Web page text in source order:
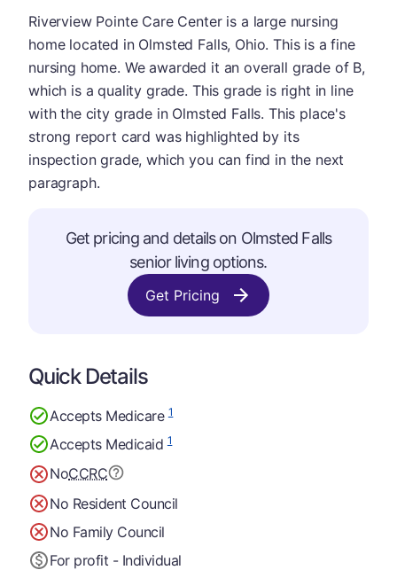
Riverview Pointe Care Center is a large nursing
home located in Olmsted Falls, Ohio. This is a fine
nursing home. We awarded it an overall grade of B,
which is a quality grade. This grade is right in line
with the city grade in Olmsted Falls. This place's
strong report card was highlighted by its
inspection grade, which you can find in the next
paragraph.
Get pricing and details on Olmsted Falls
senior living options.
Get Pricing
Quick Details
Accepts Medicare1
Accepts Medicaid1
NoCCRC
No Resident Council
No Family Council
For profit - Individual